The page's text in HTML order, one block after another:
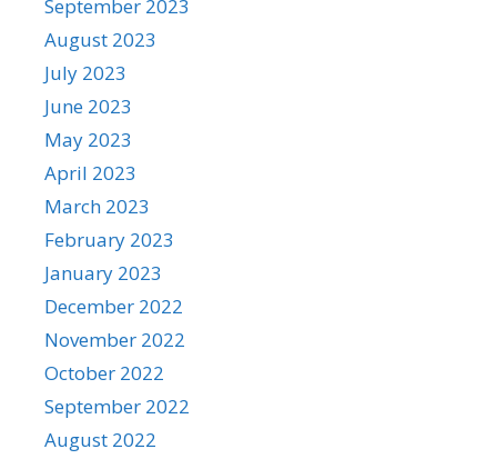
September 2023
August 2023
July 2023
June 2023
May 2023
April 2023
March 2023
February 2023
January 2023
December 2022
November 2022
October 2022
September 2022
August 2022